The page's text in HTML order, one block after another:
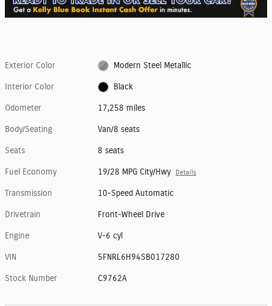
Exterior Color Modern Steel Metallic
Interior Color Black
Odometer 17,258 miles
Body/Seating Van/8 seats
Seats 8 seats
Fuel Economy 19/28 MPG City/Hwy Details
Transmission 10-Speed Automatic
Drivetrain Front-Wheel Drive
Engine V-6 cyl
VIN 5FNRL6H94SB017280
Stock Number C9762A